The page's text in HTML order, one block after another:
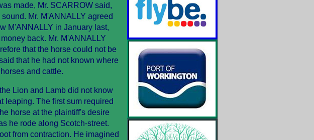
made, Mr. SCARROW said,
Mr. M'ANNALLY agreed
M'ANNALLY in January last,
back. Mr. M'ANNALLY
that the horse could not be
that he had not known where
and cattle.
Lion and Lamb did not know
leaping. The first sum required
horse at the plaintiff's desire
he rode along Scotch-street.
from contraction. He imagined